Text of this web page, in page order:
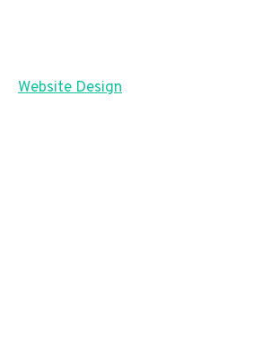
Website Design